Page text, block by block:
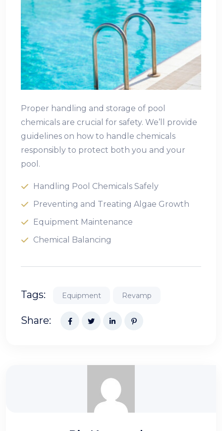
Proper handling and storage of pool
chemicals are crucial for safety. We’ll provide
guidelines on how to handle chemicals
responsibly to protect both you and your
pool.
Handling Pool Chemicals Safely
Preventing and Treating Algae Growth
Equipment Maintenance
Chemical Balancing
Tags: Equipment Revamp
Share: